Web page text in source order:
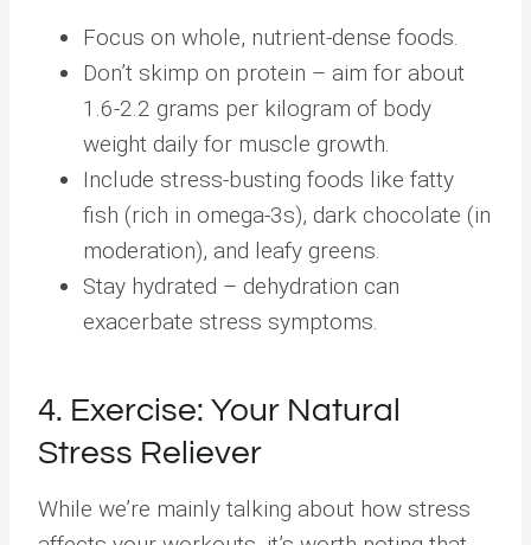
Focus on whole, nutrient-dense foods.
Don’t skimp on protein – aim for about
1.6-2.2 grams per kilogram of body
weight daily for muscle growth.
Include stress-busting foods like fatty
fish (rich in omega-3s), dark chocolate (in
moderation), and leafy greens.
Stay hydrated – dehydration can
exacerbate stress symptoms.
4. Exercise: Your Natural
Stress Reliever
While we’re mainly talking about how stress